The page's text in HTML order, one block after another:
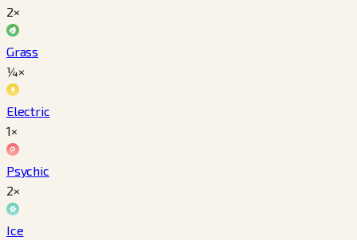
2×
Grass
¼×
Electric
1×
Psychic
2×
Ice